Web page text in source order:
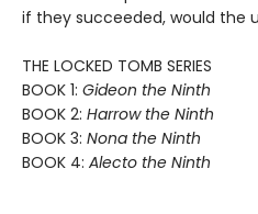
if they succeeded, would the
THE LOCKED TOMB SERIES
BOOK 1: Gideon the Ninth
BOOK 2: Harrow the Ninth
BOOK 3: Nona the Ninth
BOOK 4: Alecto the Ninth